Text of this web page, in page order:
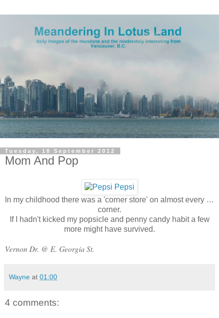
Tuesday, 18 September 2012
Mom And Pop
In my childhood there was a 'corner store' on almost every …
corner.
If I hadn't kicked my popsicle and penny candy habit a few
more might have survived.
Vernon Dr. @ E. Georgia St.
Wayne at 01:00
4 comments: